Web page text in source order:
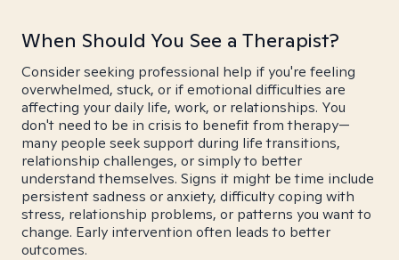
When Should You See a Therapist?
Consider seeking professional help if you're feeling
overwhelmed, stuck, or if emotional difficulties are
affecting your daily life, work, or relationships. You
don't need to be in crisis to benefit from therapy—
many people seek support during life transitions,
relationship challenges, or simply to better
understand themselves. Signs it might be time include
persistent sadness or anxiety, difficulty coping with
stress, relationship problems, or patterns you want to
change. Early intervention often leads to better
outcomes.